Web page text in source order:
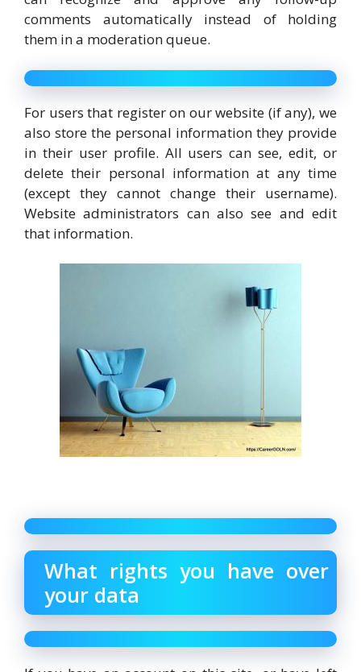
comments automatically instead of holding
them in a moderation queue.
For users that register on our website (if any), we
also store the personal information they provide
in their user profile. All users can see, edit, or
delete their personal information at any time
(except they cannot change their username).
Website administrators can also see and edit
that information.
What rights you have over
your data